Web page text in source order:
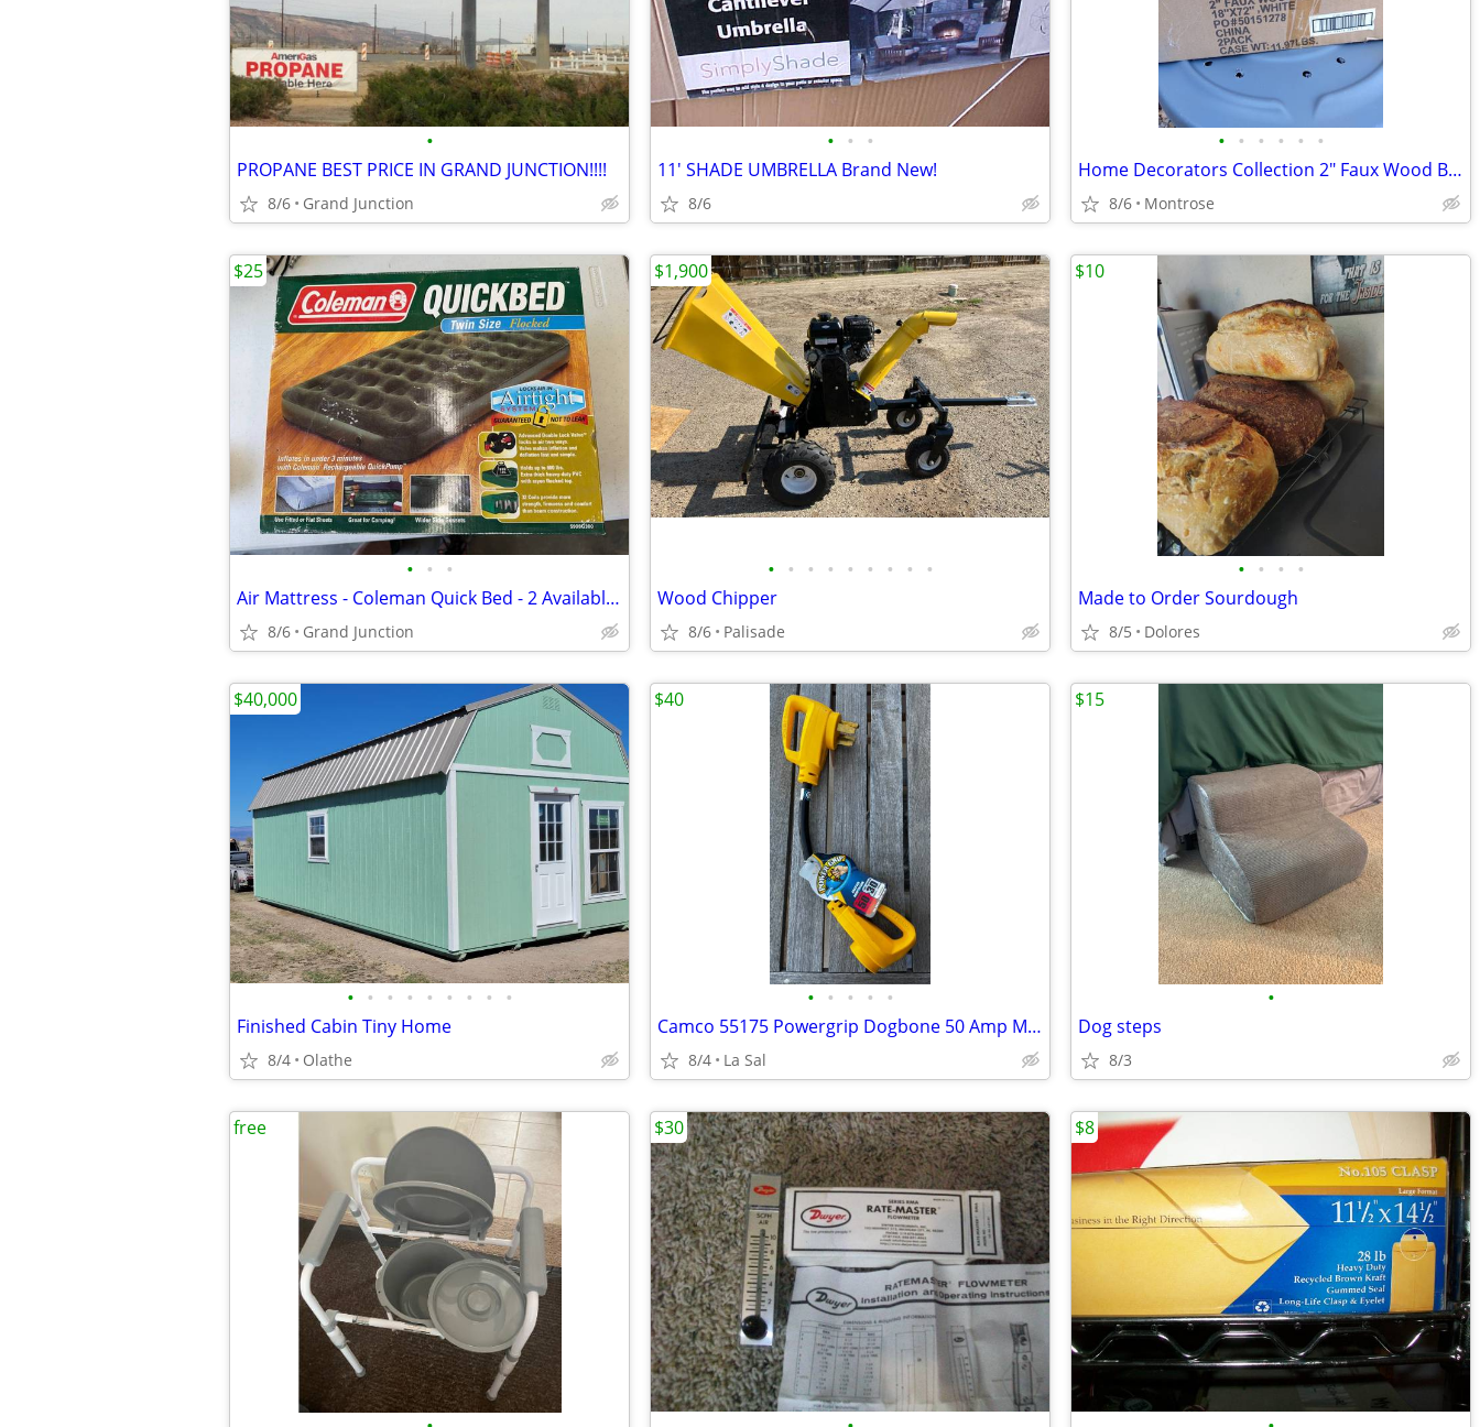
•
PROPANE BEST PRICE IN GRAND JUNCTION!!!!
8/6 Grand Junction
• • •
11' SHADE UMBRELLA Brand New!
8/6
• • • • • •
Home Decorators Collection 2" Faux Wood Blinds 18" x 72" White
8/6 Montrose
• • •
Air Mattress - Coleman Quick Bed - 2 Available - $40 for both
8/6 Grand Junction
$25
• • • • • • • • •
Wood Chipper
8/6 Palisade
$1,900
• • • •
Made to Order Sourdough
8/5 Dolores
$10
• • • • • • • • •
Finished Cabin Tiny Home
8/4 Olathe
$40,000
• • • • •
Camco 55175 Powergrip Dogbone 50 Amp Male To 30 Amp Female RV Electric
8/4 La Sal
$40
•
Dog steps
8/3
$15
free $30 $8